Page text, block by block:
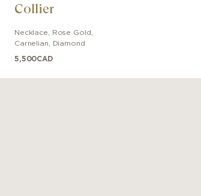
Collier
Necklace Rose Gold
Carnelian, Diamond
5,500CAD